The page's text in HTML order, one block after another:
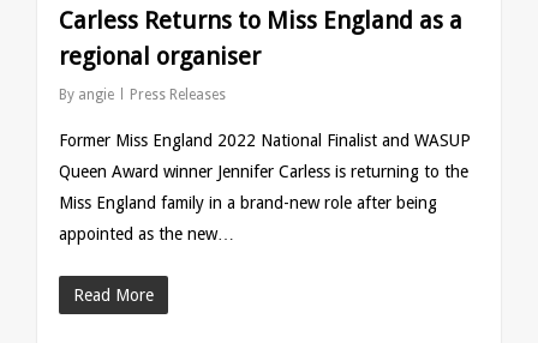
Carless Returns to Miss England as a
regional organiser
By angie Press Releases
Former Miss England 2022 National Finalist and WASUP
Queen Award winner Jennifer Carless is returning to the
Miss England family in a brand-new role after being
appointed as the new…
Read More